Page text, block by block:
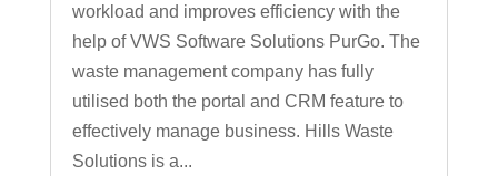
workload and improves efficiency with the
help of VWS Software Solutions PurGo. The
waste management company has fully
utilised both the portal and CRM feature to
effectively manage business. Hills Waste
Solutions is a...